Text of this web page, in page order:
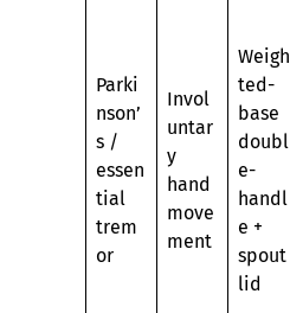
Parki
nson’
s /
essen
tial
trem
or
Invol
untar
y
hand
move
ment
Weigh
ted-
base
doubl
e-
handl
e +
spout
lid